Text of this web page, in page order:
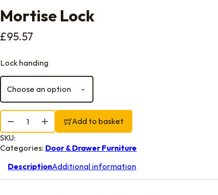
Mortise Lock
£95.57
Lock handing
Mortise Lock quantity
Add to basket
SKU:
Categories: Door & Drawer Furniture
DescriptionAdditional information